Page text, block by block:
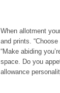
When allotment
and prints.
“Make abiding
space. Do you
allowance